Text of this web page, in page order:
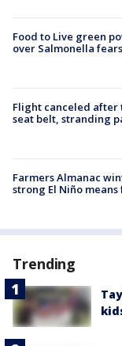
Food to Live green
over Salmonella fears
Flight canceled
seat belt, stranding
Farmers Almanac
strong El Niño
Trending